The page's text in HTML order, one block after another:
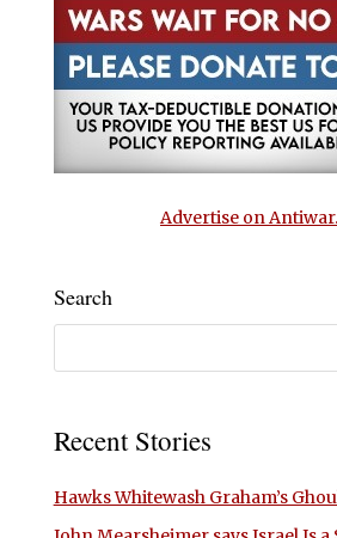
Advertise on
Search
Recent Stories
Hawks Whitewash Graham’s